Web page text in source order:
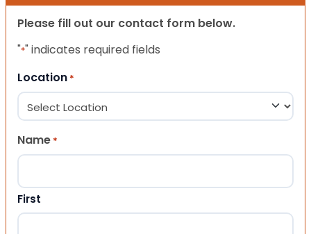
Please fill out our contact form below.
"*" indicates required fields
Location *
Name *
First